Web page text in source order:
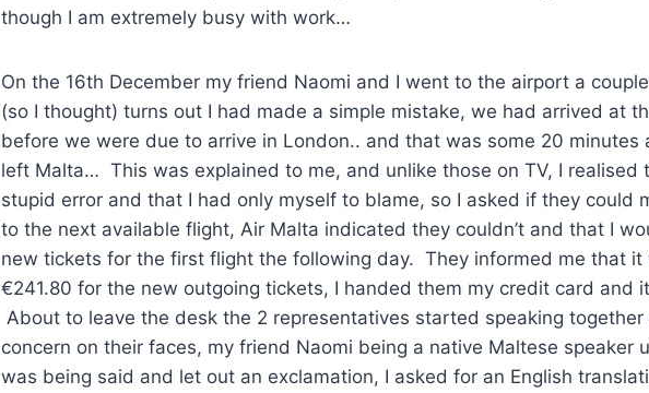
though I am extremely busy with work…
On the 16th December my friend Naomi and I went to the airport a
(so I thought) turns out I had made a simple mistake, we had arrived at
before we were due to arrive in London.. and that was some 20 minutes
left Malta… This was explained to me, and unlike those on TV, I realised
stupid error and that I had only myself to blame, so I asked if they could
to the next available flight, Air Malta indicated they couldn’t and that I
new tickets for the first flight the following day. They informed me that it
€241.80 for the new outgoing tickets, I handed them my credit card and
About to leave the desk the 2 representatives started speaking
concern on their faces, my friend Naomi being a native Maltese speaker
was being said and let out an exclamation, I asked for an English